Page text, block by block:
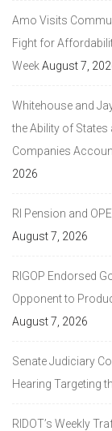
Amo Visits
Fight for
WeekAugust 7,
Whitehouse and
the Ability of States
Companies
2026
RI Pension and
August 7, 2026
RIGOP Endorsed
Opponent to
August 7, 2026
Senate Judiciary
Hearing Targeting
RIDOT’s Weekly